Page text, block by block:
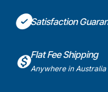
Satisfaction
Flat Fee Shipping
Anywhere in Australia